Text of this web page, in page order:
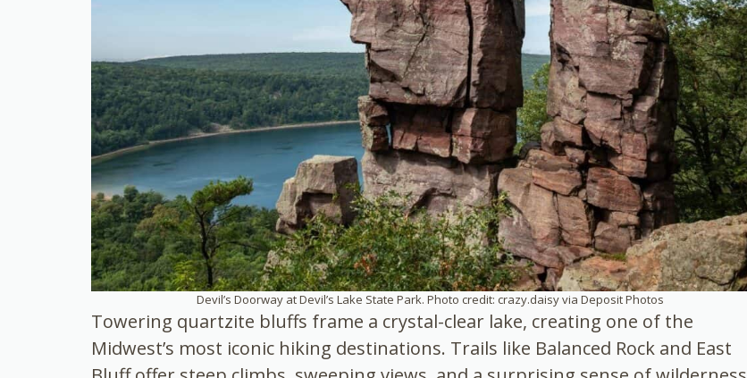
Devil’s Doorway at Devil’s Lake State Park. Photo credit: crazy.daisy via Deposit Photos
Towering quartzite bluffs frame a crystal-clear lake, creating one of the
Midwest’s most iconic hiking destinations. Trails like Balanced Rock and East